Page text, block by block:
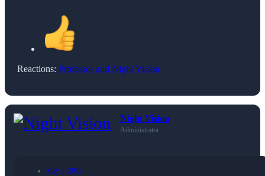
Reactions: Professorand Night Vision
Night Vision
Administrator
May 5, 2017